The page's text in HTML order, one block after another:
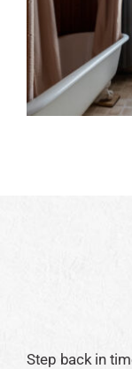
Step back in